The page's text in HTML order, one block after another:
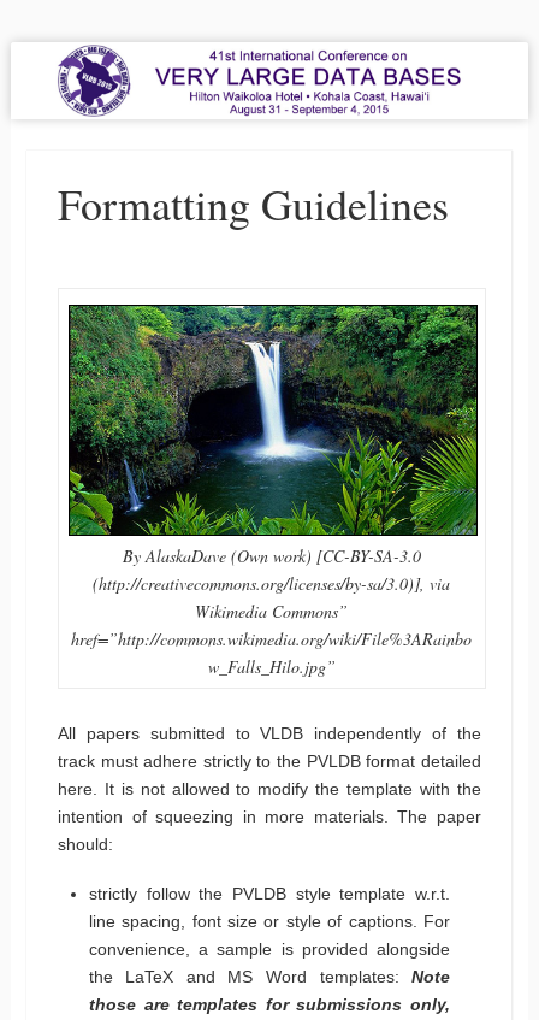
VLDB 2015
41st International Conference on Very Large Data Bases
Menu
Formatting Guidelines
By AlaskaDave (Own work) [CC-BY-SA-3.0
(http://creativecommons.org/licenses/by-sa/3.0)], via
Wikimedia Commons”
href=”http://commons.wikimedia.org/wiki/File%3ARainbo
w_Falls_Hilo.jpg”
All papers submitted to VLDB independently of the
track must adhere strictly to the PVLDB format detailed
here. It is not allowed to modify the template with the
intention of squeezing in more materials. The paper
should:
strictly follow the PVLDB style template w.r.t.
line spacing, font size or style of captions. For
convenience, a sample is provided alongside
the LaTeX and MS Word templates:Note
those are templates for submissions only,